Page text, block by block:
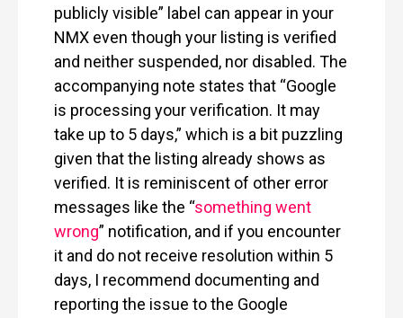
publicly visible” label can appear in your
NMX even though your listing is verified
and neither suspended, nor disabled. The
accompanying note states that “Google
is processing your verification. It may
take up to 5 days,” which is a bit puzzling
given that the listing already shows as
verified. It is reminiscent of other error
messages like the “something went
wrong” notification, and if you encounter
it and do not receive resolution within 5
days, I recommend documenting and
reporting the issue to the Google